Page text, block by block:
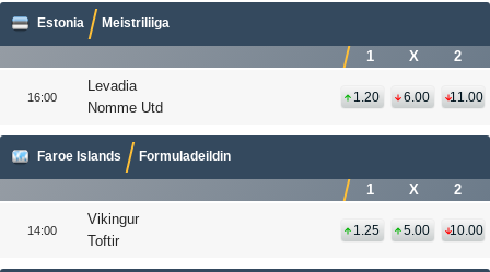
Estonia Meistriliiga
1 X 2
16:00
Levadia
Nomme Utd
1.20 6.00 11.00
Faroe Islands Formuladeildin
1 X 2
14:00
Vikingur
Toftir
1.25 5.00 10.00